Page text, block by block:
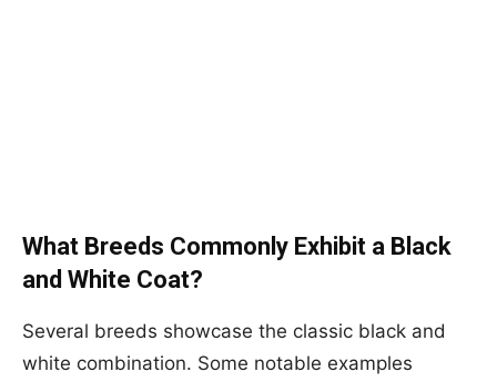
What Breeds Commonly Exhibit a Black
and White Coat?
Several breeds showcase the classic black and
white combination. Some notable examples